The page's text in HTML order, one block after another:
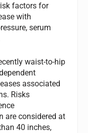
factors for
with
serum
waist-to-hip
associated
Risks
are considered at
40 inches,